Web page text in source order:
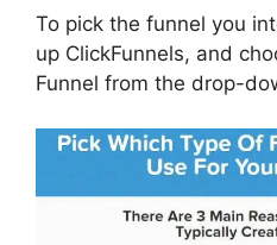
To pick the funnel you
up ClickFunnels, and
Funnel from the drop-